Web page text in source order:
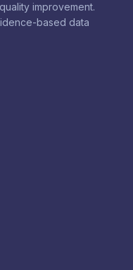
improvement.
based data